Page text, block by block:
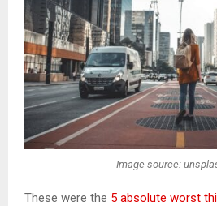
Image source:
These were the 5 absolute worst